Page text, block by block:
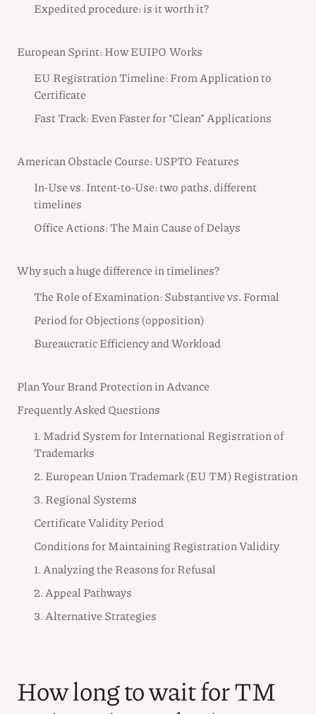
Expedited procedure: is it worth it?
European Sprint: How EUIPO Works
EU Registration Timeline: From Application to
Certificate
Fast Track: Even Faster for “Clean” Applications
American Obstacle Course: USPTO Features
In-Use vs. Intent-to-Use: two paths, different
timelines
Office Actions: The Main Cause of Delays
Why such a huge difference in timelines?
The Role of Examination: Substantive vs. Formal
Period for Objections (opposition)
Bureaucratic Efficiency and Workload
Plan Your Brand Protection in Advance
Frequently Asked Questions
1. Madrid System for International Registration of
Trademarks
2. European Union Trademark (EU TM) Registration
3. Regional Systems
Certificate Validity Period
Conditions for Maintaining Registration Validity
1. Analyzing the Reasons for Refusal
2. Appeal Pathways
3. Alternative Strategies
How long to wait for TM